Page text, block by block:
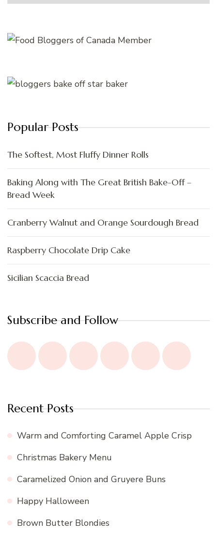
Popular Posts
The Softest, Most Fluffy Dinner Rolls
Baking Along with The Great British Bake-Off –
Bread Week
Cranberry Walnut and Orange Sourdough Bread
Raspberry Chocolate Drip Cake
Sicilian Scaccia Bread
Subscribe and Follow
Recent Posts
Warm and Comforting Caramel Apple Crisp
Christmas Bakery Menu
Caramelized Onion and Gruyere Buns
Happy Halloween
Brown Butter Blondies